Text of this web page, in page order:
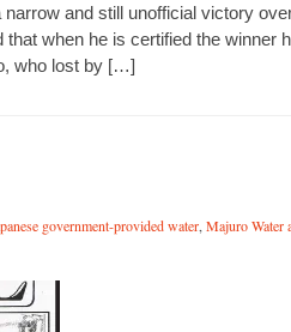
and still unofficial victory
when he is certified the winner
who lost by […]
government-provided water, Majuro Water